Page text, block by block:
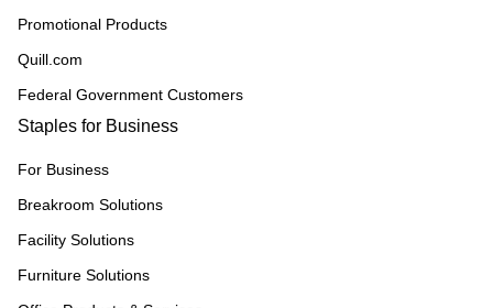
Promotional Products
Quill.com
Federal Government Customers
Staples for Business
For Business
Breakroom Solutions
Facility Solutions
Furniture Solutions